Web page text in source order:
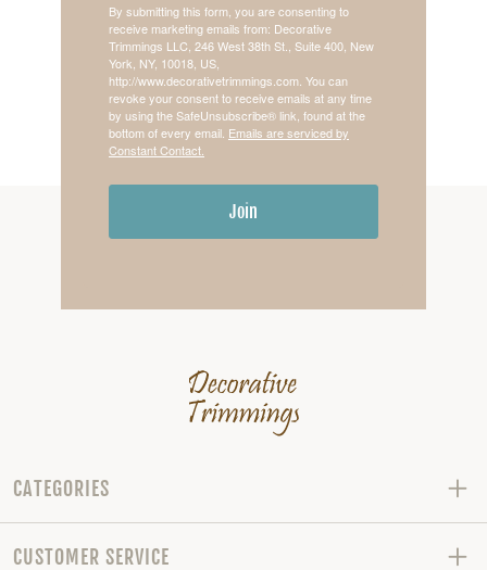
By submitting this form, you are consenting to
receive marketing emails from: Decorative
Trimmings LLC, 246 West 38th St., Suite 400, New
York, NY, 10018, US,
http://www.decorativetrimmings.com. You can
revoke your consent to receive emails at any time
by using the SafeUnsubscribe® link, found at the
bottom of every email. Emails are serviced by
Constant Contact.
Join
CATEGORIES
CUSTOMER SERVICE